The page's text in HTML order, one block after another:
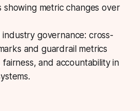
showing metric changes over
governance: cross-
and guardrail metrics
and accountability in